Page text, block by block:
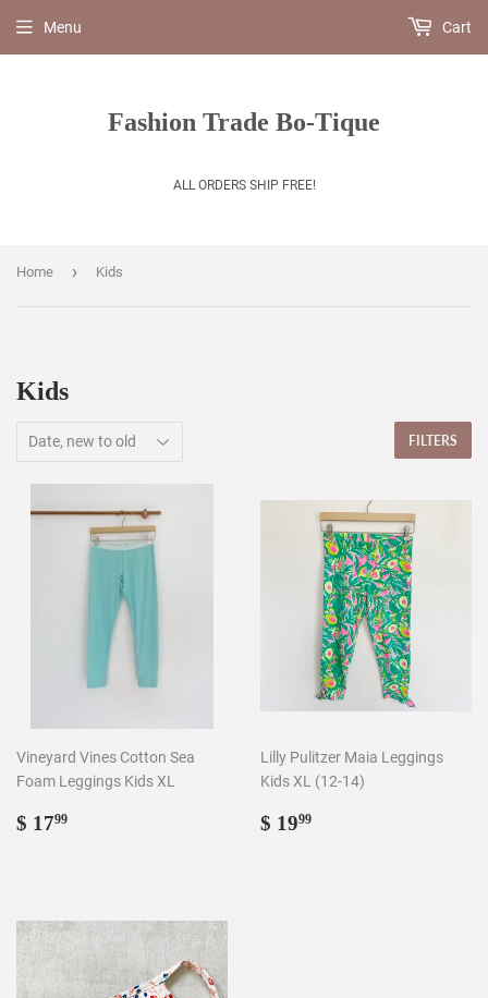
Fashion Trade Bo-Tique
ALL ORDERS SHIP FREE!
Menu Cart
Home › Kids
Kids
FILTERS
Vineyard Vines Cotton Sea
Foam Leggings Kids XL
Regular
$ 1799
Lilly Pulitzer Maia Leggings
Kids XL (12-14)
Regular
$ 1999